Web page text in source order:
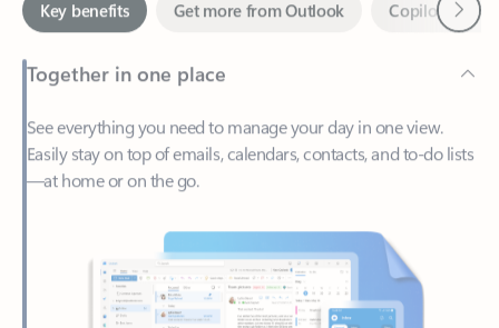
Together in one place
See everything you need to manage your day in one view.
—at home or on the go.